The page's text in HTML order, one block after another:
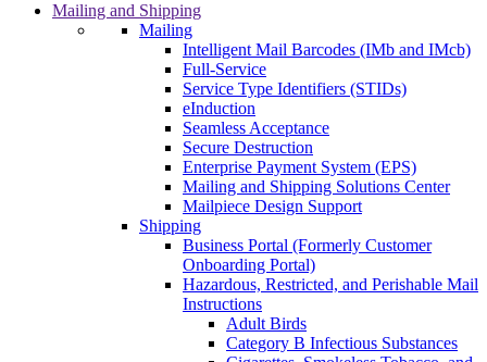
Mailing and Shipping
Mailing
Intelligent Mail Barcodes (IMb and IMcb)
Full-Service
Service Type Identifiers (STIDs)
eInduction
Seamless Acceptance
Secure Destruction
Enterprise Payment System (EPS)
Mailing and Shipping Solutions Center
Mailpiece Design Support
Shipping
Business Portal (Formerly Customer
Onboarding Portal)
Hazardous, Restricted, and Perishable Mail
Instructions
Adult Birds
Category B Infectious Substances